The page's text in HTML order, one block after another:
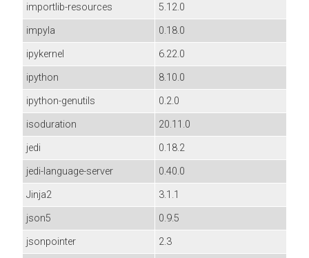
importlib-resources
5.12.0
impyla
0.18.0
ipykernel
6.22.0
ipython
8.10.0
ipython-genutils
0.2.0
isoduration
20.11.0
jedi
0.18.2
jedi-language-server
0.40.0
Jinja2
3.1.1
json5
0.9.5
jsonpointer
2.3